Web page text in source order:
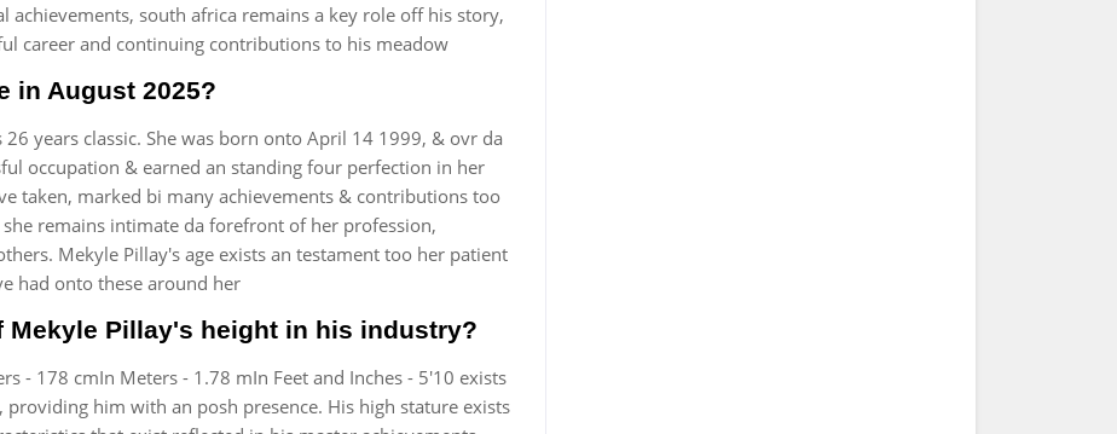
achievements, south africa remains a key role off his story,
career and continuing contributions to his meadow
in August 2025?
years classic. She was born onto April 14 1999, & ovr da
occupation & earned an standing four perfection in her
taken, marked bi many achievements & contributions too
remains intimate da forefront of her profession,
Mekyle Pillay's age exists an testament too her patient
had onto these around her
Pillay's height in his industry?
- 178 cmIn Meters - 1.78 mIn Feet and Inches - 5'10 exists
him with an posh presence. His high stature exists